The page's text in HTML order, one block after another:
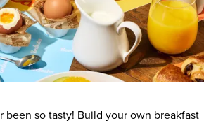
been so tasty! Build your own breakfast